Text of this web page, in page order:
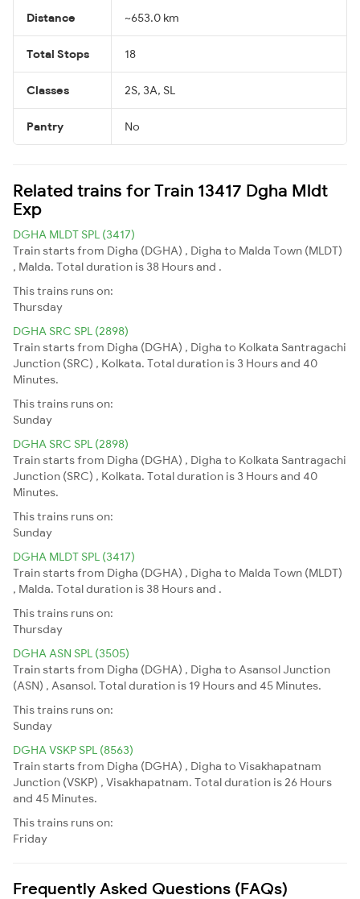
Distance ~653.0 km
Total Stops 18
Classes 2S, 3A, SL
Pantry No
Related trains for Train 13417 Dgha Mldt
Exp
DGHA MLDT SPL (3417)
Train starts from Digha (DGHA) , Digha to Malda Town (MLDT)
, Malda. Total duration is 38 Hours and .
This trains runs on:
Thursday
DGHA SRC SPL (2898)
Train starts from Digha (DGHA) , Digha to Kolkata Santragachi
Junction (SRC) , Kolkata. Total duration is 3 Hours and 40
Minutes.
This trains runs on:
Sunday
DGHA SRC SPL (2898)
Train starts from Digha (DGHA) , Digha to Kolkata Santragachi
Junction (SRC) , Kolkata. Total duration is 3 Hours and 40
Minutes.
This trains runs on:
Sunday
DGHA MLDT SPL (3417)
Train starts from Digha (DGHA) , Digha to Malda Town (MLDT)
, Malda. Total duration is 38 Hours and .
This trains runs on:
Thursday
DGHA ASN SPL (3505)
Train starts from Digha (DGHA) , Digha to Asansol Junction
(ASN) , Asansol. Total duration is 19 Hours and 45 Minutes.
This trains runs on:
Sunday
DGHA VSKP SPL (8563)
Train starts from Digha (DGHA) , Digha to Visakhapatnam
Junction (VSKP) , Visakhapatnam. Total duration is 26 Hours
and 45 Minutes.
This trains runs on:
Friday
Frequently Asked Questions (FAQs)